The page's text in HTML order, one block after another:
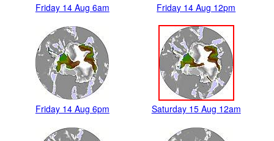
Friday 14 Aug 6am Friday 14 Aug 12pm
Friday 14 Aug 6pm Saturday 15 Aug 12am